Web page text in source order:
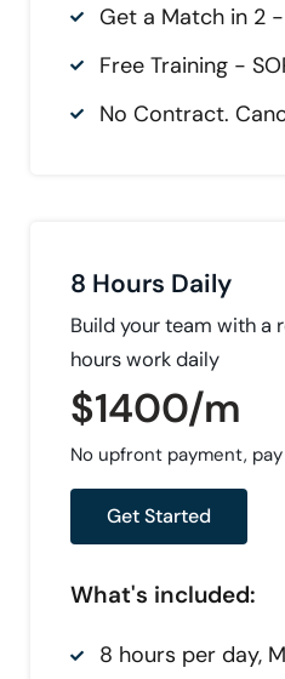
Get a Match in 2
Free Training -
No Contract.
8 Hours Daily
Build your team with a
hours work daily
$1400/m
No upfront payment,
Get Started
What's included:
8 hours per day,